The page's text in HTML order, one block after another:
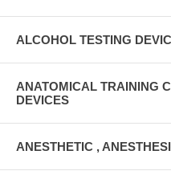
ALCOHOL TESTING
ANATOMICAL TRAINING
DEVICES
ANESTHETIC ,